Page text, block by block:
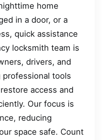
home
in a door, or a
quick assistance
locksmith team is
drivers, and
tools
access and
Our focus is
reducing
space safe. Count